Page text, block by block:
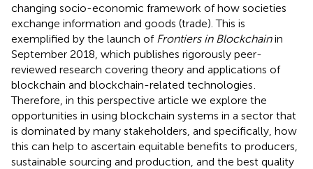
changing socio-economic framework of how societies
exchange information and goods (trade). This is
exemplified by the launch of Frontiers in Blockchainin
September 2018, which publishes rigorously peer-
reviewed research covering theory and applications of
blockchain and blockchain-related technologies
Therefore, in this perspective article we explore the
opportunities in using blockchain systems in a sector that
is dominated by many stakeholders, and specifically, how
this can help to ascertain equitable benefits to producers,
sustainable sourcing and production, and the best quality